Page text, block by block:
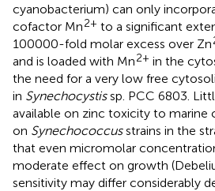
cyanobacterium) can only
cofactor Mn2+ to a significant
100000-fold molar excess over Zn
and is loaded with Mn2+ in the
the need for a very low free
in Synechocystissp. PCC 6803.
available on zinc toxicity to marine
on Synechococcusstrains in the
that even micromolar
moderate effect on growth
sensitivity may differ considerably